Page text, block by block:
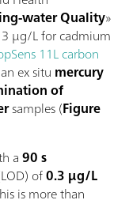
water Quality»
µg/L for cadmium
11L carbon
ex situ mercury
of
samples (Figure
a90 s
of0.3 µg/L
is more than